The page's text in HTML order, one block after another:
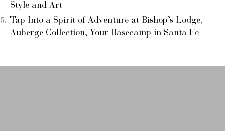
Style and Art
Tap Into a Spirit of Adventure at Bishop’s Lodge,
Auberge Collection, Your Basecamp in Santa Fe